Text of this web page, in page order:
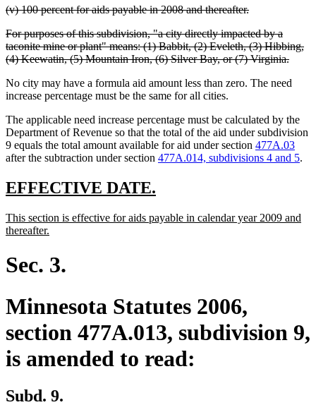
begin
end
deleted
begin
(v) 100 percent for aids payable in 2008 and thereafter.deleted
end
deleted
text
begin
For purposes of this subdivision, "a city directly impacted by a
taconite mine or plant" means: (1) Babbit, (2) Eveleth, (3) Hibbing,
(4) Keewatin, (5) Mountain Iron, (6) Silver Bay, or (7) Virginia.
end
No city may have a formula aid amount less than zero. The need
increase percentage must be the same for all cities.
The applicable need increase percentage must be calculated by the
Department of Revenue so that the total of the aid under subdivision
9 equals the total amount available for aid under section 477A.03
after the subtraction under section 477A.014, subdivisions 4 and 5.
new
begin
EFFECTIVE DATE.
end
new
text
This section is effective for aids payable in calendar year 2009 and
thereafter.
end
Sec. 3.
Minnesota Statutes 2006,
section 477A.013, subdivision 9,
is amended to read:
Subd. 9.